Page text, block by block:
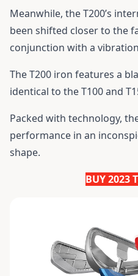
Meanwhile, the T200’s
been shifted closer to the
conjunction with a
The T200 iron features a
identical to the T100 and
Packed with technology,
performance in an
shape.
BUY 2023